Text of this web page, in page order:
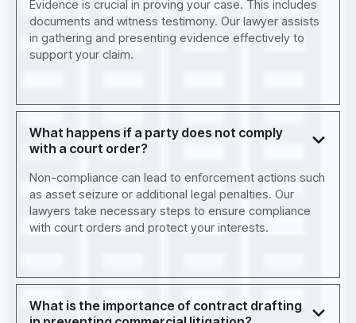
Evidence is crucial in proving your case. This includes
documents and witness testimony. Our lawyer assists
in gathering and presenting evidence effectively to
support your claim.
What happens if a party does not comply
with a court order?
Non-compliance can lead to enforcement actions such
as asset seizure or additional legal penalties. Our
lawyers take necessary steps to ensure compliance
with court orders and protect your interests.
What is the importance of contract drafting